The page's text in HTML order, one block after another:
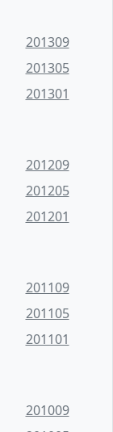
201309
201305
201301
201209
201205
201201
201109
201105
201101
201009